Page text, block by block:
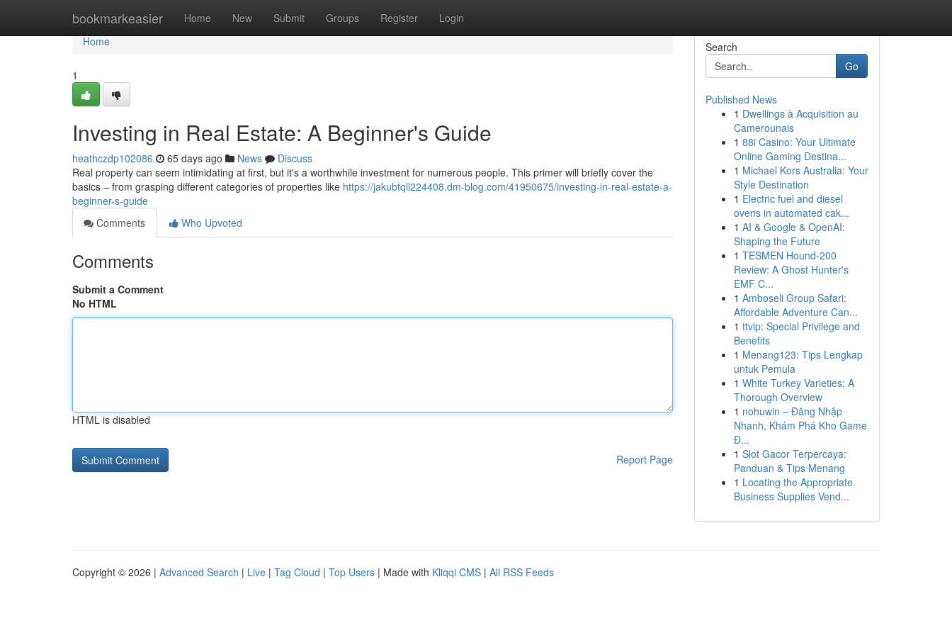
bookmarkeasier Home New Submit Groups Register Login
Home
Home
1
Investing in Real Estate: A Beginner's Guide
heathczdp102086 65 days ago News
Discuss
Real property can seem intimidating at first, but it's a worthwhile investment for numerous people. This primer will briefly cover the
basics – from grasping different categories of properties like https://jakubtqll224408.dm-blog.com/41950675/investing-in-real-estate-a-
beginner-s-guide
Comments
Who Upvoted
Comments
Submit a Comment
No HTML
HTML is disabled
Report Page
Search
Go
Published News
1 Dwellings à Acquisition au
Camerounais
1 88i Casino: Your Ultimate
Online Gaming Destina...
1 Michael Kors Australia: Your
Style Destination
1 Electric fuel and diesel
ovens in automated cak...
1 AI & Google & OpenAI:
Shaping the Future
1 TESMEN Hound-200
Review: A Ghost Hunter's
EMF C...
1 Amboseli Group Safari:
Affordable Adventure Can...
1 ttvip: Special Privilege and
Benefits
1 Menang123: Tips Lengkap
untuk Pemula
1 White Turkey Varieties: A
Thorough Overview
1 nohuwin – Đăng Nhập
Nhanh, Khám Phá Kho Game
Đ...
1 Slot Gacor Terpercaya:
Panduan & Tips Menang
1 Locating the Appropriate
Business Supplies Vend...
Copyright © 2026 | Advanced Search | Live | Tag Cloud | Top Users | Made with Kliqqi CMS | All RSS Feeds